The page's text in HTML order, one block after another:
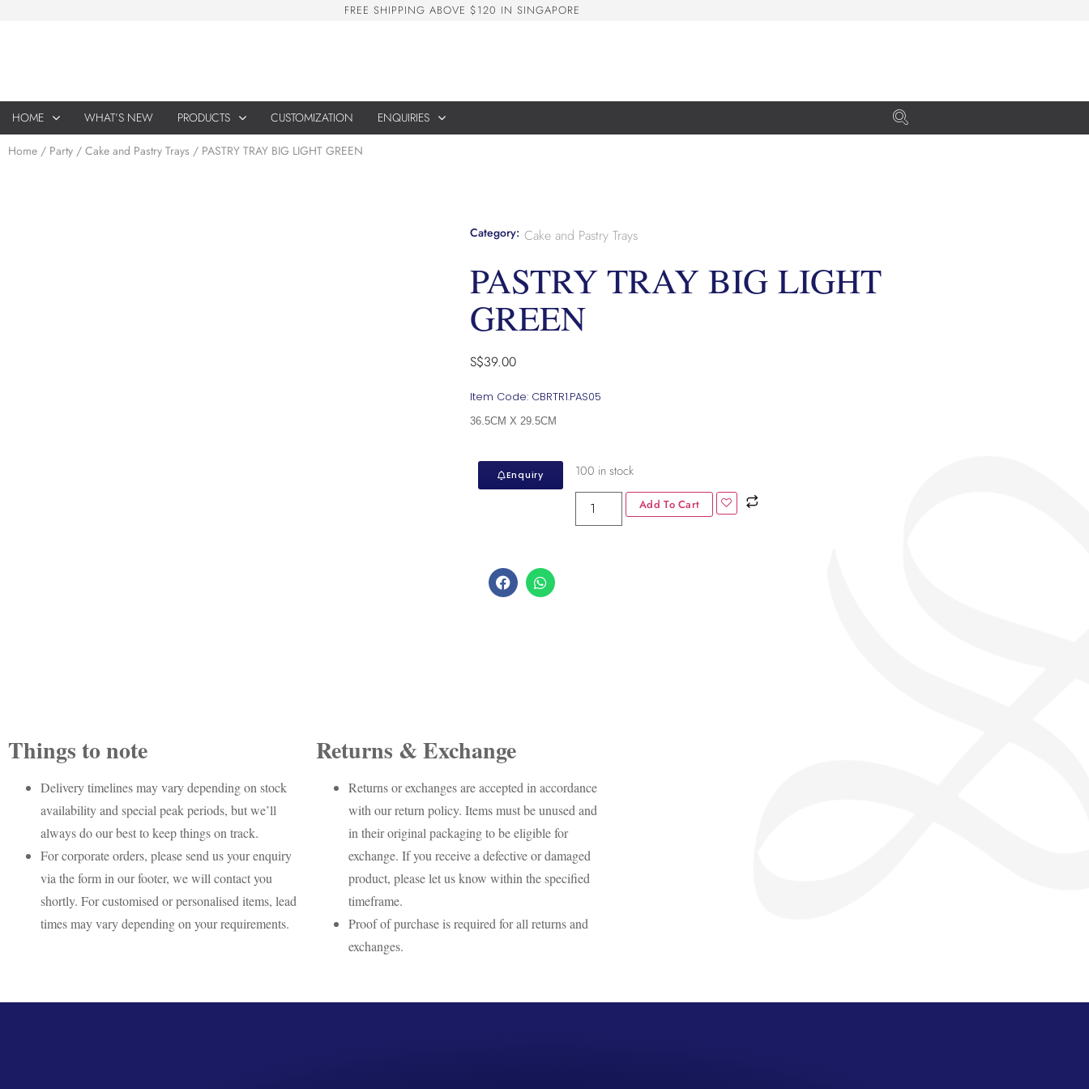
FREE SHIPPING ABOVE $120 IN SINGAPORE
HOME WHAT’S NEW PRODUCTS CUSTOMIZATION ENQUIRIES
Home / Party / Cake and Pastry Trays / PASTRY TRAY BIG LIGHT GREEN
Category: Cake and Pastry Trays
PASTRY TRAY BIG LIGHT
GREEN
S$39.00
Item Code: CBRTR1.PAS05
36.5CM X 29.5CM
Enquiry 100 in stock
Add To Cart
Things to note
Delivery timelines may vary depending on stock
availability and special peak periods, but we’ll
always do our best to keep things on track.
For corporate orders, please send us your enquiry
via the form in our footer, we will contact you
shortly. For customised or personalised items, lead
times may vary depending on your requirements.
Returns & Exchange
Returns or exchanges are accepted in accordance
with our return policy. Items must be unused and
in their original packaging to be eligible for
exchange. If you receive a defective or damaged
product, please let us know within the specified
timeframe.
Proof of purchase is required for all returns and
exchanges.